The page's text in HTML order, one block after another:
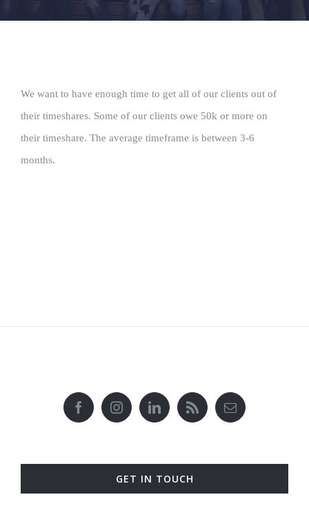
We want to have enough time to get all of our clients out of
their timeshares. Some of our clients owe 50k or more on
their timeshare. The average timeframe is between 3-6
months.
GET IN TOUCH